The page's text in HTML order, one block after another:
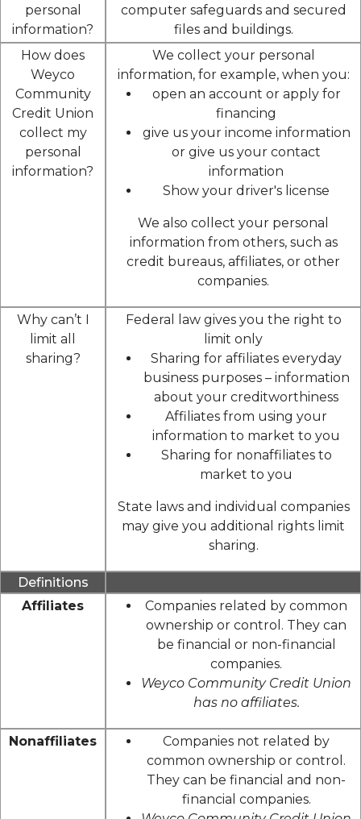
personal
information?
computer safeguards and secured
files and buildings.
How does
Weyco
Community
Credit Union
collect my
personal
information?
We collect your personal
information, for example, when you:
open an account or apply for
financing
give us your income information
or give us your contact
information
Show your driver's license
We also collect your personal
information from others, such as
credit bureaus, affiliates, or other
companies.
Why can’t I
limit all
sharing?
Federal law gives you the right to
limit only
Sharing for affiliates everyday
business purposes – information
about your creditworthiness
Affiliates from using your
information to market to you
Sharing for nonaffiliates to
market to you
State laws and individual companies
may give you additional rights limit
sharing.
Definitions
Affiliates
Companies related by common
ownership or control. They can
be financial or non-financial
companies.
Weyco Community Credit Union
has no affiliates.
Nonaffiliates
Companies not related by
common ownership or control.
They can be financial and non-
financial companies.